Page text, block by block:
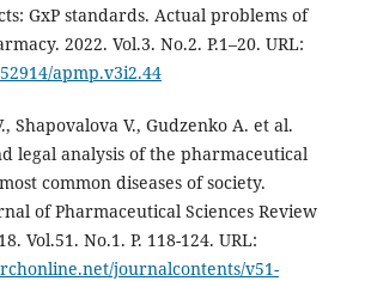
GxP standards. Actual problems of
2022. Vol.3. No.2. P.1–20. URL:
apmp.v3i2.44
Shapovalova V., Gudzenko A. et al.
legal analysis of the pharmaceutical
common diseases of society.
of Pharmaceutical Sciences Review
Vol.51. Nо.1. P. 118-124. URL:
journalcontents/v51-